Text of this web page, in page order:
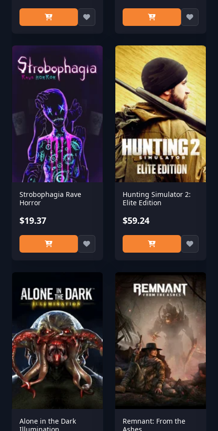
Strobophagia Rave
Horror
$19.37
Hunting Simulator 2:
Elite Edition
$59.24
Alone in the Dark
Remnant: From the